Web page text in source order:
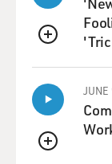
Let's talk a
Hollywood in
then is that,
the whole
feet or just
body. And the
like, 17 edits in
QUEUE
QUEUE
JUNE